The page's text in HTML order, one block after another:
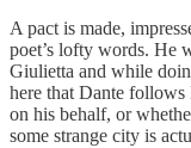
A pact is made,
poet’s lofty words. He
Giulietta and while
here that Dante follows
on his behalf, or
some strange city is